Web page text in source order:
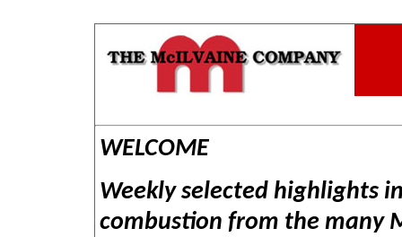
WELCOME
Weekly selected highlights
combustion from the many